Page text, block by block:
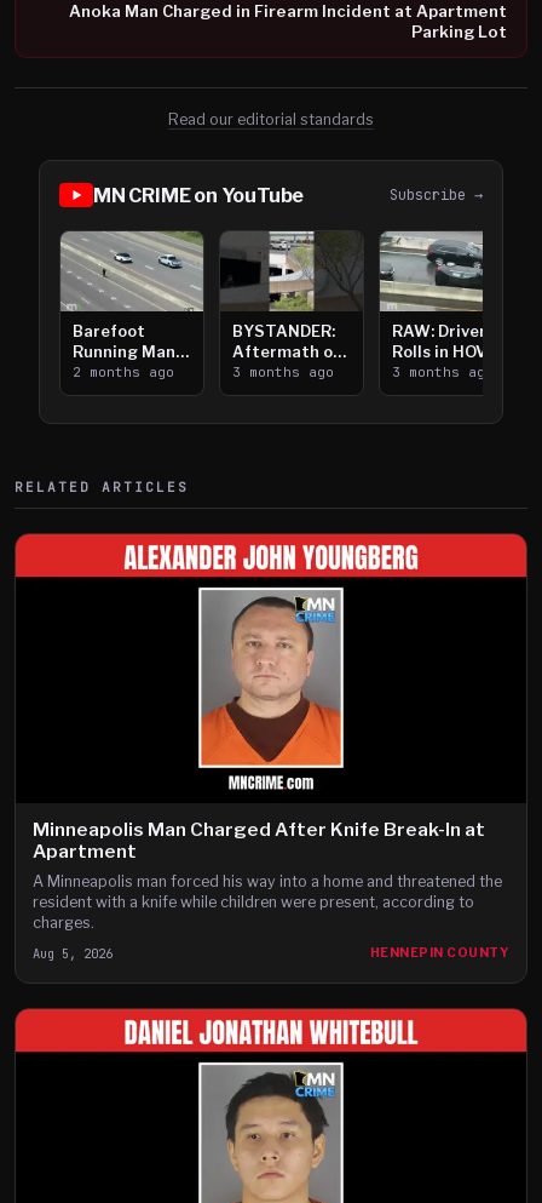
Anoka Man Charged in Firearm Incident at Apartment
Parking Lot
Read our editorial standards
MN CRIME on YouTube Subscribe →
Barefoot
Running Man
Takes on I-
394
2 months ago
BYSTANDER:
Aftermath of
Downtown
Saint Paul
3 months ago
RAW: Driver
Rolls in HOV
Lanes near I-
394
3 months ago
RELATED ARTICLES
Minneapolis Man Charged After Knife Break-In at
Apartment
A Minneapolis man forced his way into a home and threatened the
resident with a knife while children were present, according to
charges.
Aug 5, 2026 HENNEPIN COUNTY